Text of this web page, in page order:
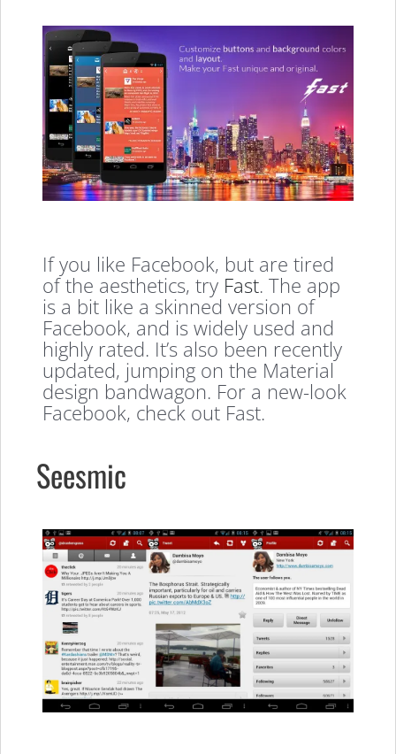
If you like Facebook, but are tired
of the aesthetics, try Fast. The app
is a bit like a skinned version of
Facebook, and is widely used and
highly rated. It’s also been recently
updated, jumping on the Material
design bandwagon. For a new-look
Facebook, check out Fast.
Seesmic